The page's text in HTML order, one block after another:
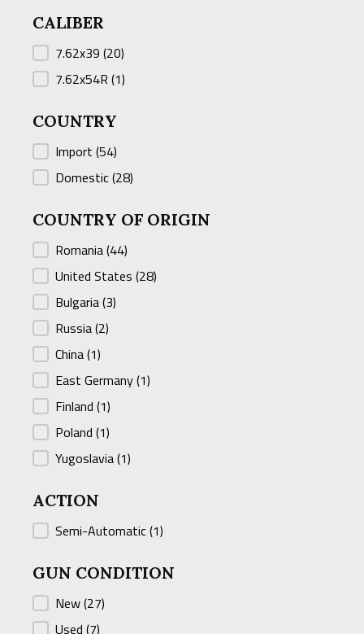
CALIBER
CALIBER
7.62x39 (20)
7.62x54R (1)
COUNTRY
COUNTRY
Import (54)
Domestic(28)
COUNTRY OF ORIGIN
COUNTRY OF ORIGIN
Romania(44)
United States (28)
Bulgaria(3)
Russia(2)
China(1)
East Germany(1)
Finland (1)
Poland (1)
Yugoslavia(1)
ACTION
ACTION
Semi-Automatic(1)
GUN CONDITION
GUN CONDITION
New(27)
Used (7)